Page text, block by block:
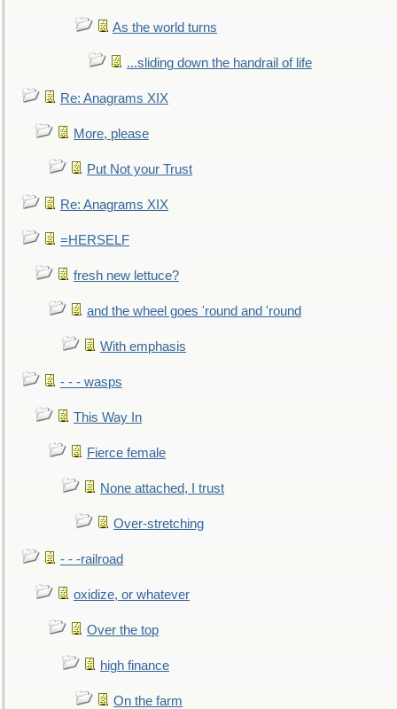
As the world turns
...sliding down the handrail of life
Re: Anagrams XIX
More, please
Put Not your Trust
Re: Anagrams XIX
=HERSELF
fresh new lettuce?
and the wheel goes 'round and 'round
With emphasis
- - - wasps
This Way In
Fierce female
None attached, I trust
Over-stretching
- - -railroad
oxidize, or whatever
Over the top
high finance
On the farm